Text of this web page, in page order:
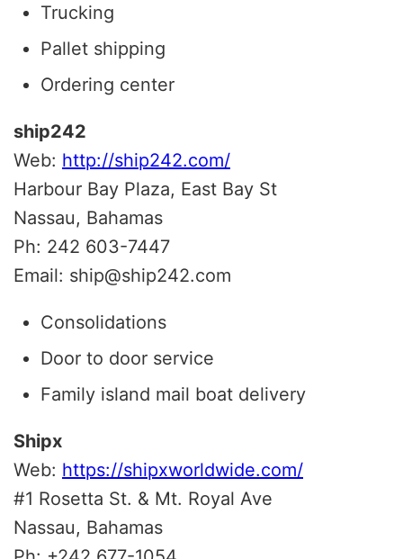
Trucking
Pallet shipping
Ordering center
ship242
Web: http://ship242.com/
Harbour Bay Plaza, East Bay St
Nassau, Bahamas
Ph: 242 603-7447
Email: ship@ship242.com
Consolidations
Door to door service
Family island mail boat delivery
Shipx
Web: https://shipxworldwide.com/
#1 Rosetta St. & Mt. Royal Ave
Nassau, Bahamas